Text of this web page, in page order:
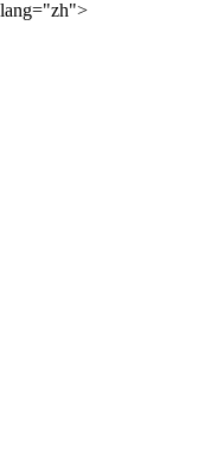
lang="zh">